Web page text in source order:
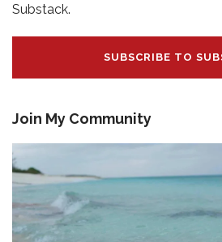
Substack.
SUBSCRIBE TO
Join My Community